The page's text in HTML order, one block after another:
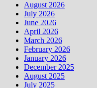
August 2026
July 2026
June 2026
April 2026
March 2026
February 2026
January 2026
December 2025
August 2025
July 2025